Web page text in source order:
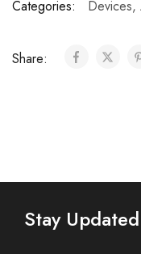
Categories: Devices,
Share:
Stay